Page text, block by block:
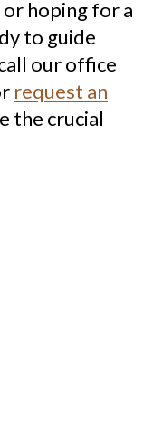
hoping for a
to guide
our office
request an
the crucial